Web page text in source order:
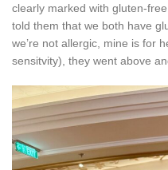
clearly marked with gluten-
told them that we both have
we’re not allergic, mine is for
sensitvity), they went above